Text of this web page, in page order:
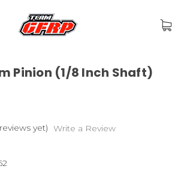
Pinion (1/8 Inch Shaft)
yet) Write a Review